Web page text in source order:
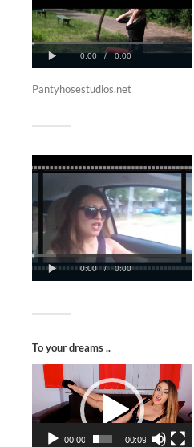
Pantyhosestudios.net
To your dreams ..
Video
Player
00:00 00:09